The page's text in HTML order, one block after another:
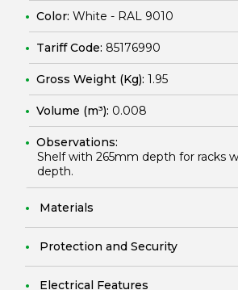
Color: White - RAL 9010
Tariff Code: 85176990
Gross Weight (Kg): 1.95
Volume (m³): 0.008
Observations:
Shelf with 265mm depth for racks
depth.
Materials
Protection and Security
Electrical Features